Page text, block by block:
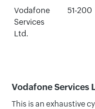
Vodafone
Services
Ltd.
51-200
Vodafone Services
This is an exhaustive